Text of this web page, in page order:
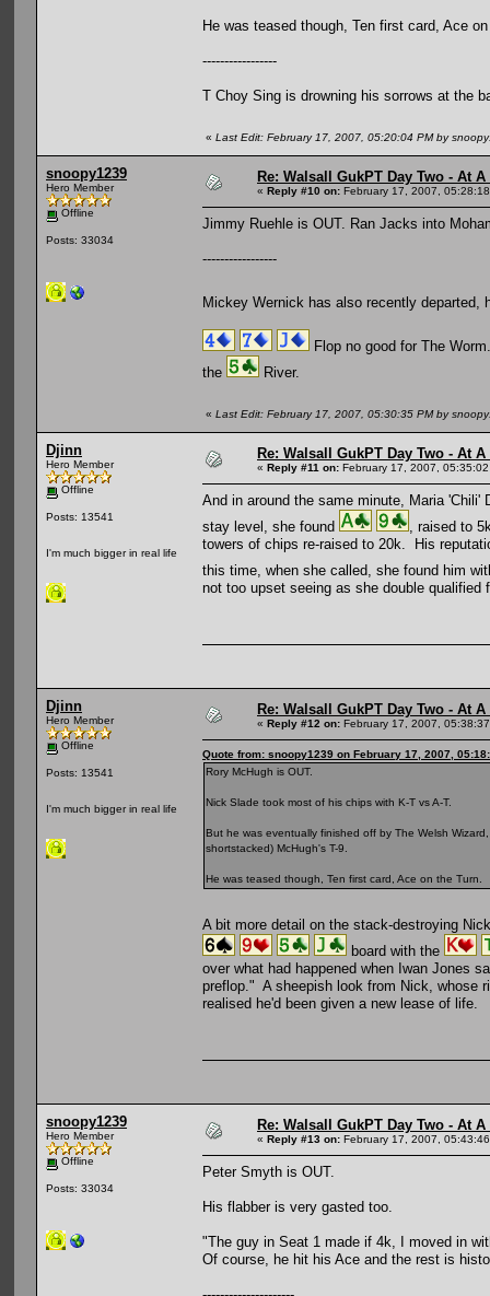
He was teased though, Ten first card, Ace
-----------------
T Choy Sing is drowning his sorrows at the
« Last Edit: February 17, 2007, 05:20:04 PM by
snoopy1239
Hero Member
Offline
Posts: 33034
Re: Walsall GukPT Day Two - At A
« Reply #10 on: February 17, 2007,
Jimmy Ruehle is OUT. Ran Jacks into
-----------------
Mickey Wernick has also recently departed,
Flop no good for The
the
River.
« Last Edit: February 17, 2007, 05:30:35 PM by
Djinn
Hero Member
Offline
Posts: 13541
I'm much bigger in real life
Re: Walsall GukPT Day Two - At A
« Reply #11 on: February 17, 2007,
And in around the same minute, Maria
stay level, she found
, raised to
towers of chips re-raised to 20k. His
this time, when she called, she found him
not too upset seeing as she double
Djinn
Hero Member
Offline
Posts: 13541
I'm much bigger in real life
Re: Walsall GukPT Day Two - At A
« Reply #12 on: February 17, 2007,
Quote from: snoopy1239 on February 17, 2007,
Rory McHugh is OUT.
Nick Slade took most of his chips with K-T vs A-T.
But he was eventually finished off by The Welsh
shortstacked) McHugh's T-9.
He was teased though, Ten first card, Ace on the Turn.
A bit more detail on the stack-destroying
board with the
over what had happened when Iwan Jones
preflop." A sheepish look from Nick, whose
realised he'd been given a new lease of life.
snoopy1239
Hero Member
Offline
Posts: 33034
Re: Walsall GukPT Day Two - At A
« Reply #13 on: February 17, 2007,
Peter Smyth is OUT.
His flabber is very gasted too.
"The guy in Seat 1 made if 4k, I moved in
Of course, he hit his Ace and the rest is